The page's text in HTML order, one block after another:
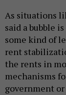
As situations
said a bubble
some kind of
rent
the rents in
mechanisms
government